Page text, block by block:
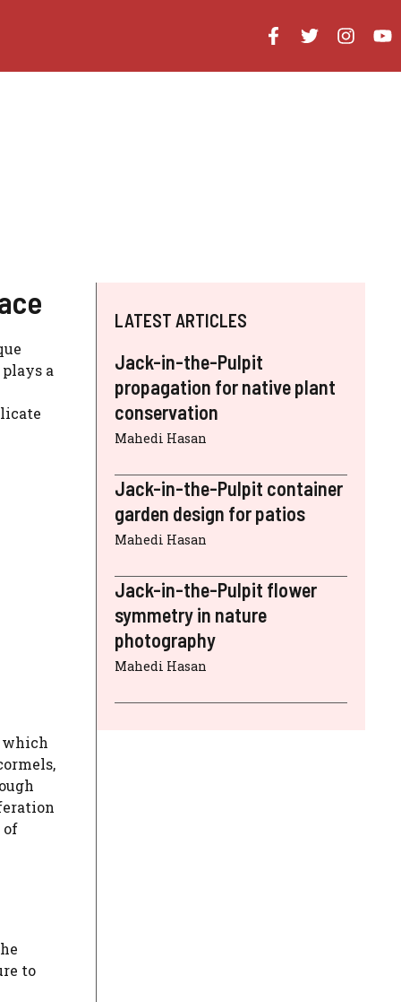
a
which
of
to
LATEST ARTICLES
Jack-in-the-Pulpit
propagation for native plant
conservation
Mahedi Hasan
Jack-in-the-Pulpit container
garden design for patios
Mahedi Hasan
Jack-in-the-Pulpit flower
symmetry in nature
photography
Mahedi Hasan